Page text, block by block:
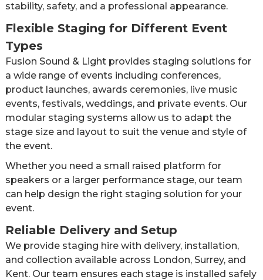
stability, safety, and a professional appearance.
Flexible Staging for Different Event
Types
Fusion Sound & Light provides staging solutions for
a wide range of events including conferences,
product launches, awards ceremonies, live music
events, festivals, weddings, and private events. Our
modular staging systems allow us to adapt the
stage size and layout to suit the venue and style of
the event.
Whether you need a small raised platform for
speakers or a larger performance stage, our team
can help design the right staging solution for your
event.
Reliable Delivery and Setup
We provide staging hire with delivery, installation,
and collection available across London, Surrey, and
Kent. Our team ensures each stage is installed safely